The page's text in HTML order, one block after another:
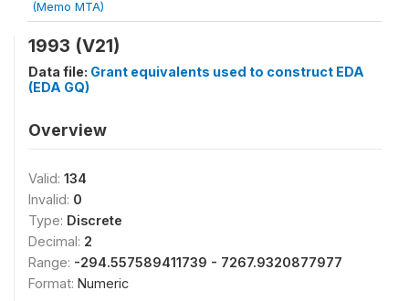
(Memo MTA)
1993 (V21)
Data file: Grant equivalents used to construct EDA
(EDA GQ)
Overview
Valid: 134
Invalid: 0
Type: Discrete
Decimal: 2
Range: -294.557589411739 - 7267.9320877977
Format: Numeric